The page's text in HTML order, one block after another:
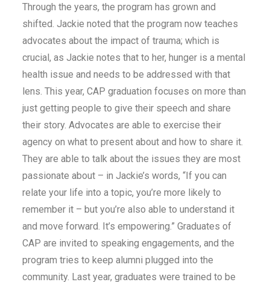
Through the years, the program has grown and
shifted. Jackie noted that the program now teaches
advocates about the impact of trauma; which is
crucial, as Jackie notes that to her, hunger is a mental
health issue and needs to be addressed with that
lens. This year, CAP graduation focuses on more than
just getting people to give their speech and share
their story. Advocates are able to exercise their
agency on what to present about and how to share it.
They are able to talk about the issues they are most
passionate about – in Jackie’s words, “If you can
relate your life into a topic, you’re more likely to
remember it – but you’re also able to understand it
and move forward. It’s empowering.” Graduates of
CAP are invited to speaking engagements, and the
program tries to keep alumni plugged into the
community. Last year, graduates were trained to be